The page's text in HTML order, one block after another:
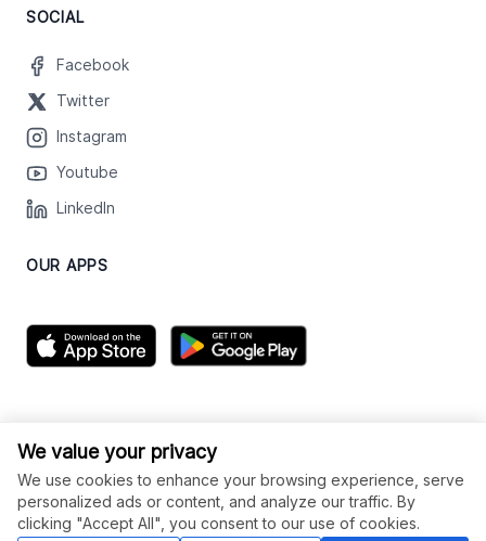
SOCIAL
Facebook
Twitter
Instagram
Youtube
LinkedIn
OUR APPS
© Legiit All Rights Reserved 2026
We value your privacy
We use cookies to enhance your browsing experience, serve
personalized ads or content, and analyze our traffic. By
clicking "Accept All", you consent to our use of cookies.